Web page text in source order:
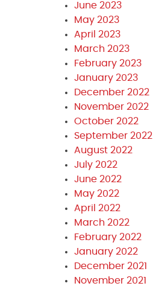
June 2023
May 2023
April 2023
March 2023
February 2023
January 2023
December 2022
November 2022
October 2022
September 2022
August 2022
July 2022
June 2022
May 2022
April 2022
March 2022
February 2022
January 2022
December 2021
November 2021